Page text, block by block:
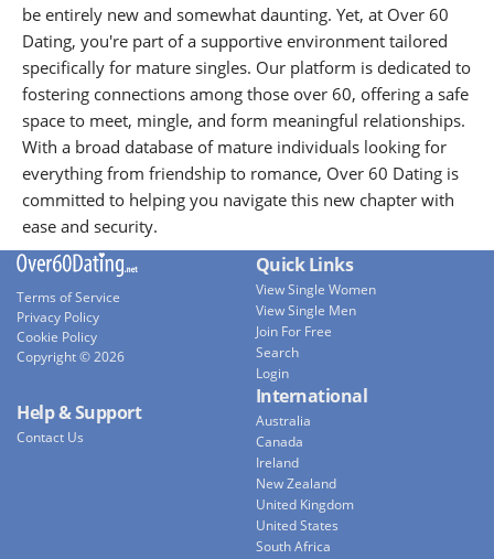
be entirely new and somewhat daunting. Yet, at Over 60
Dating, you're part of a supportive environment tailored
specifically for mature singles. Our platform is dedicated to
fostering connections among those over 60, offering a safe
space to meet, mingle, and form meaningful relationships.
With a broad database of mature individuals looking for
everything from friendship to romance, Over 60 Dating is
committed to helping you navigate this new chapter with
ease and security.
Terms of Service
Privacy Policy
Cookie Policy
Copyright © 2026
Quick Links
View Single Women
View Single Men
Join For Free
Search
Login
Help & Support
Contact Us
International
Australia
Canada
Ireland
New Zealand
United Kingdom
United States
South Africa